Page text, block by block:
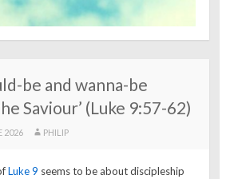
be and wanna-be
Saviour’ (Luke 9:57-62)
2026 PHILIP
Luke 9 seems to be about discipleship